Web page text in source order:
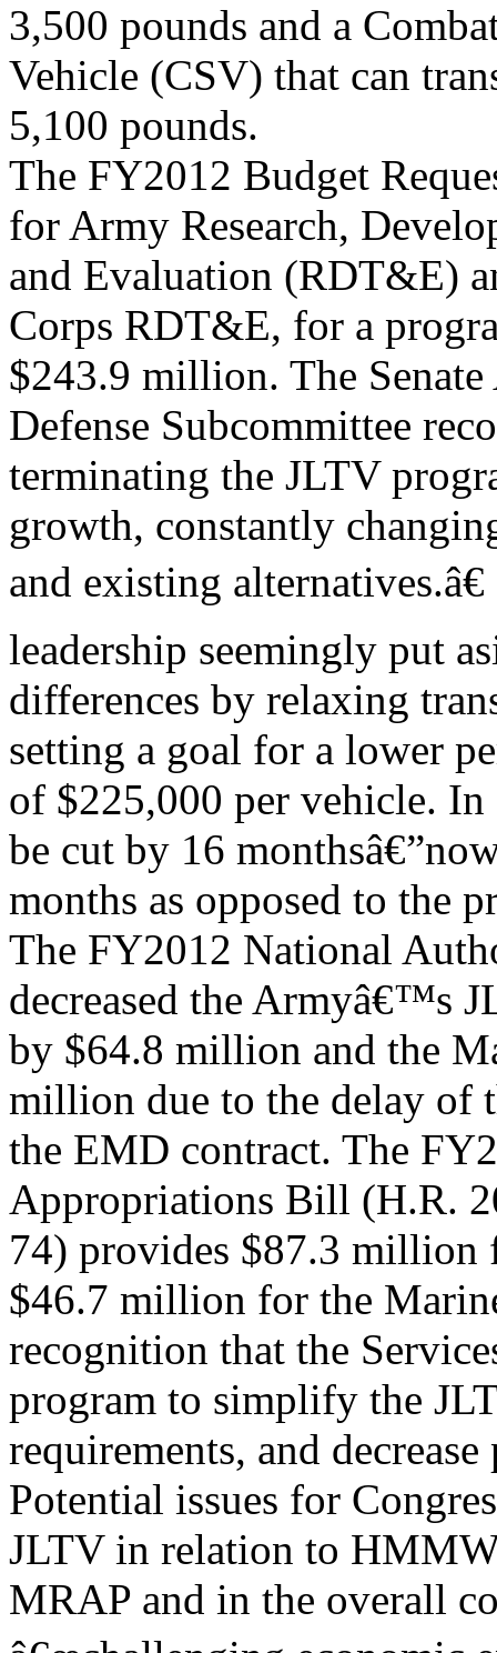
3,500 pounds and a
Vehicle (CSV) that can
5,100 pounds.
The FY2012 Budget
for Army Research,
and Evaluation (RDT&E)
Corps RDT&E, for a
$243.9 million. The
Defense Subcommittee
terminating the JLTV
growth, constantly
and existing
leadership seemingly put
differences by relaxing
setting a goal for a lower
of $225,000 per vehicle.
be cut by 16
months as opposed to the
The FY2012 National
decreased the Armyâ€™s
by $64.8 million and the
million due to the delay of
the EMD contract. The
Appropriations Bill (H.R.
74) provides $87.3
$46.7 million for the
recognition that the
program to simplify the
requirements, and
Potential issues for
JLTV in relation to
MRAP and in the overall